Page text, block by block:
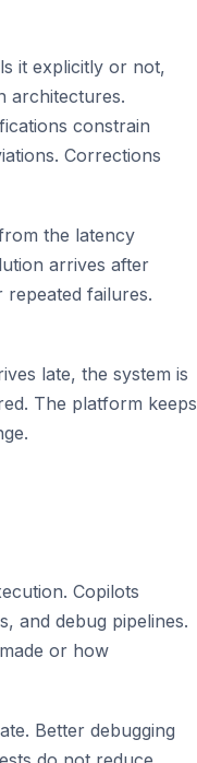
it explicitly or not,
architectures.
constrain
Corrections
the latency
arrives after
repeated failures.
late, the system is
The platform keeps
Copilots
and debug pipelines.
or how
Better debugging